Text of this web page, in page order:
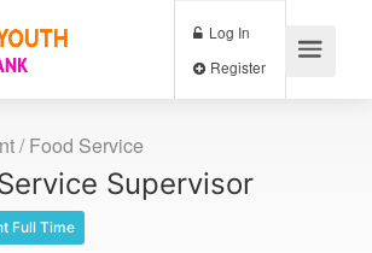
Log In
/ Food Service
Supervisor
Full Time